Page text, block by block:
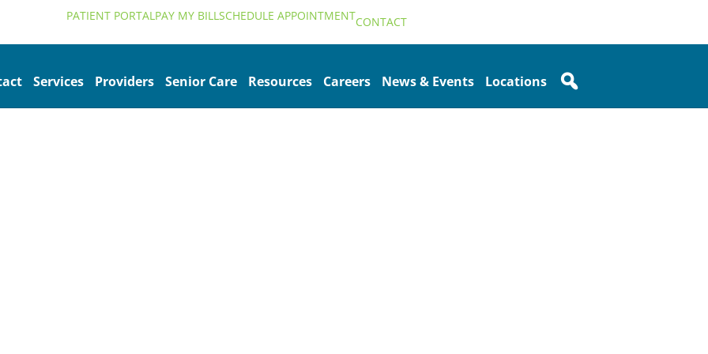
PATIENT PORTALPAY MY BILLSCHEDULE APPOINTMENTCONTACT
Services Providers Senior Care Resources Careers News & Events Locations